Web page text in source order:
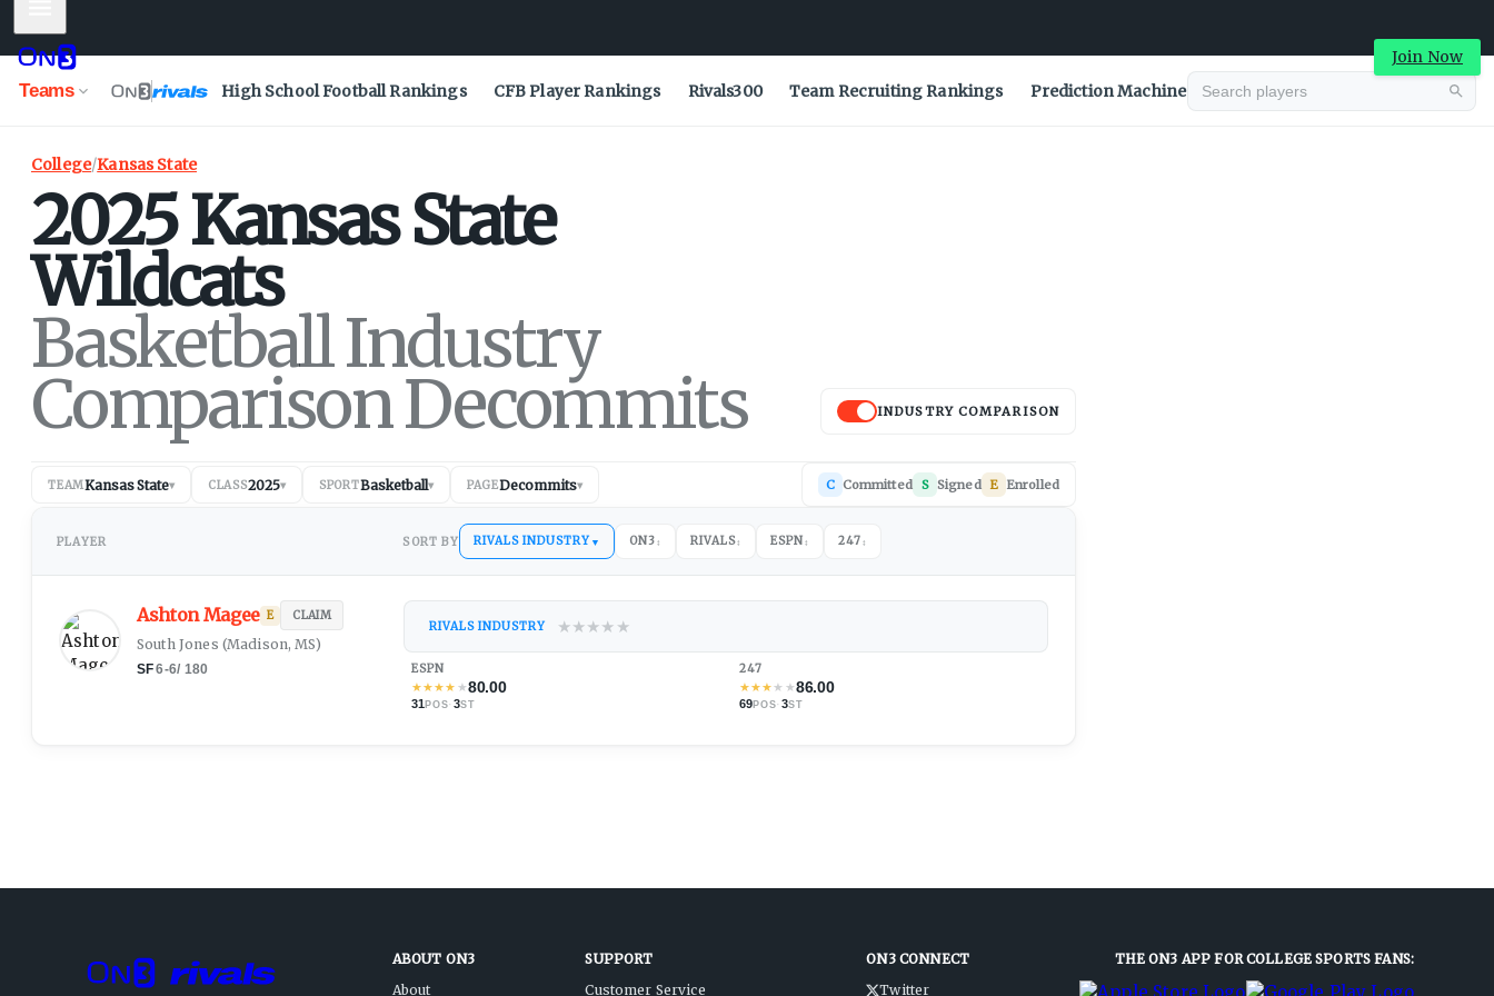
Join Now
Teams High School Football Rankings CFB Player Rankings Rivals300 Team Recruiting Rankings Prediction Machine
College/Kansas State
2025Kansas State
Wildcats
Basketball Industry
Comparison Decommits INDUSTRY COMPARISON
TEAMKansas State▾ CLASS2025▾ SPORTBasketball▾ PAGEDecommits▾ C Committed S Signed E Enrolled
PLAYER SORT BY RIVALS INDUSTRY ▼ ON3↕ RIVALS↕ ESPN↕ 247↕
Ashton Magee E CLAIM
South Jones (Madison, MS)
SF6-6/ 180
RIVALS INDUSTRY ★★★★ ★
ESPN
★★★★ ★80.00
31POS· 3ST
247
★★★★ ★86.00
69POS· 3ST
ABOUT ON3
About
SUPPORT
Customer Service
ON3 CONNECT
Twitter
THE ON3 APP FOR COLLEGE SPORTS FANS: